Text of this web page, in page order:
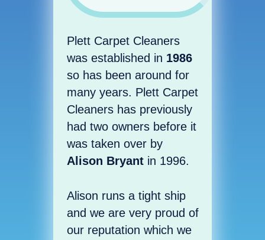
Plett Carpet Cleaners
was established in 1986
so has been around for
many years. Plett Carpet
Cleaners has previously
had two owners before it
was taken over by
Alison Bryantin 1996.
Alison runs a tight ship
and we are very proud of
our reputation which we